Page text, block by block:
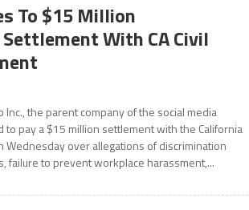
To $15 Million
With CA Civil
Inc., the parent company of the social media
to pay a $15 million settlement with the California
Wednesday over allegations of discrimination
failure to prevent workplace harassment,...